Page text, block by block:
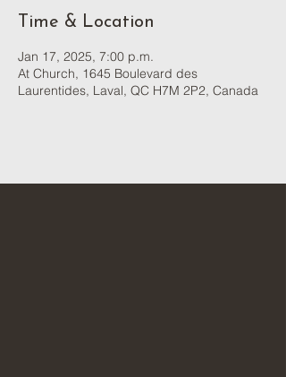
Time & Location
Jan 17, 2025, 7:00 p.m.
At Church, 1645 Boulevard des
Laurentides, Laval, QC H7M 2P2, Canada